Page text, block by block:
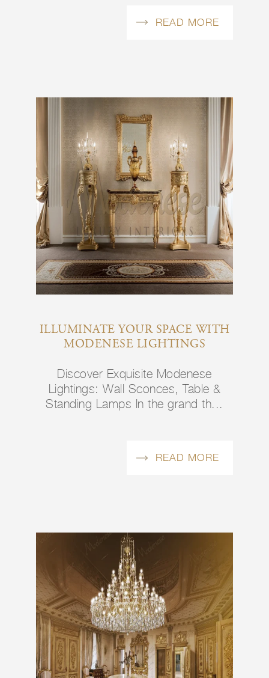
READ MORE
ILLUMINATE YOUR SPACE WITH
MODENESE LIGHTINGS
Discover Exquisite Modenese
Lightings: Wall Sconces, Table &
Standing Lamps In the grand th...
READ MORE